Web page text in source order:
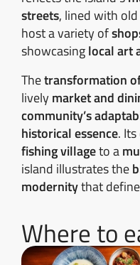
streets, lined with old
host a variety of
showcasinglocal art
Thetransformation
livelymarket and
community’s
historical essence.
fishing villageto a
island illustrates the
modernitythat
Where to